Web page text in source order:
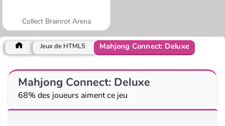
Collect Brainrot Arena
Jeux de HTML5 Mahjong Connect: Deluxe
Mahjong Connect: Deluxe
68% des joueurs aiment ce jeu